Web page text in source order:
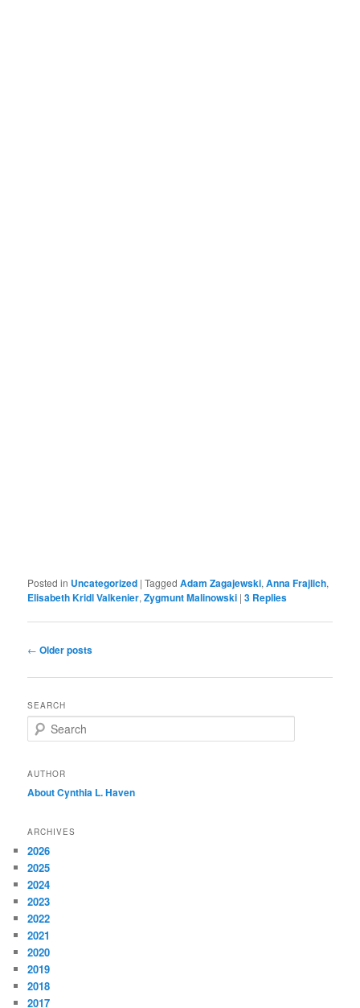
Posted in Uncategorized |Tagged Adam Zagajewski,Anna Frajlich,
Elisabeth Kridl Valkenier,Zygmunt Malinowski |3 Replies
Post
← Older posts
SEARCH
e
r
h
AUTHOR
About Cynthia L.Haven
ARCHIVES
2026
2025
2024
2023
2022
2021
2020
2019
2018
2017